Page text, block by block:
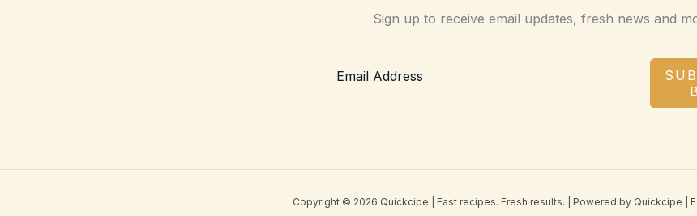
Sign up to receive email updates, fresh news and
Copyright © 2026 Quickcipe | Fast recipes. Fresh results. | Powered by Quickcipe |